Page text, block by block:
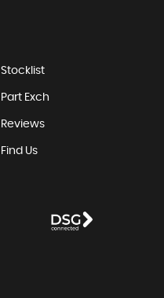
Stocklist
Part Exch
Reviews
Find Us